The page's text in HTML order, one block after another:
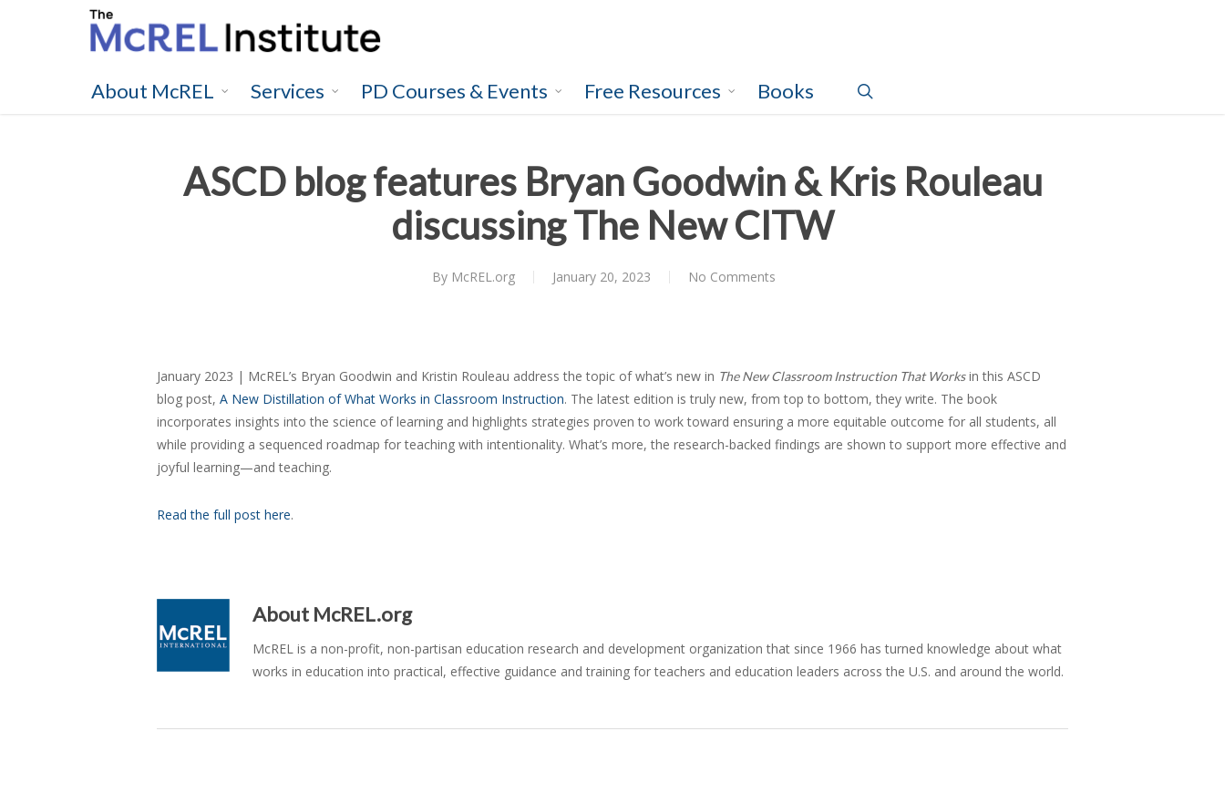
About McREL Services PD Courses & Events Free Resources Books
ASCD blog features Bryan Goodwin & Kris Rouleau
discussing The New CITW
By McREL.org January 20, 2023 No Comments
January 2023 | McREL’s Bryan Goodwin and Kristin Rouleau address the topic of what’s new in The New Classroom Instruction That Worksin this ASCD
blog post, A New Distillation of What Works in Classroom Instruction. The latest edition is truly new, from top to bottom, they write. The book
incorporates insights into the science of learning and highlights strategies proven to work toward ensuring a more equitable outcome for all students, all
while providing a sequenced roadmap for teaching with intentionality. What’s more, the research-backed findings are shown to support more effective and
joyful learning—and teaching.
Read the full post here.
About McREL.org
McREL is a non-profit, non-partisan education research and development organization that since 1966 has turned knowledge about what
works in education into practical, effective guidance and training for teachers and education leaders across the U.S. and around the world.